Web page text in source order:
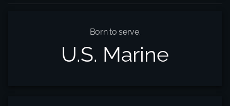
Born to serve.
U.S. Marine